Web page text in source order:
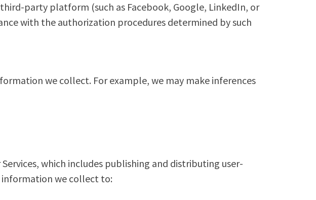
party platform (such as Facebook, Google, LinkedIn, or
with the authorization procedures determined by such
we collect. For example, we may make inferences
which includes publishing and distributing user-
information we collect to: